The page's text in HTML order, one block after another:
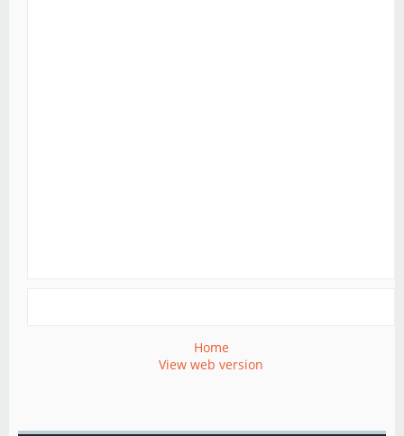
Home
View web version